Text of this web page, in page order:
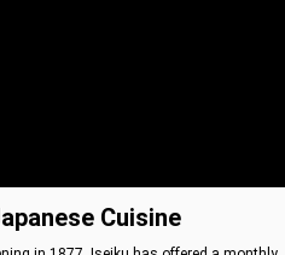
Cuisine